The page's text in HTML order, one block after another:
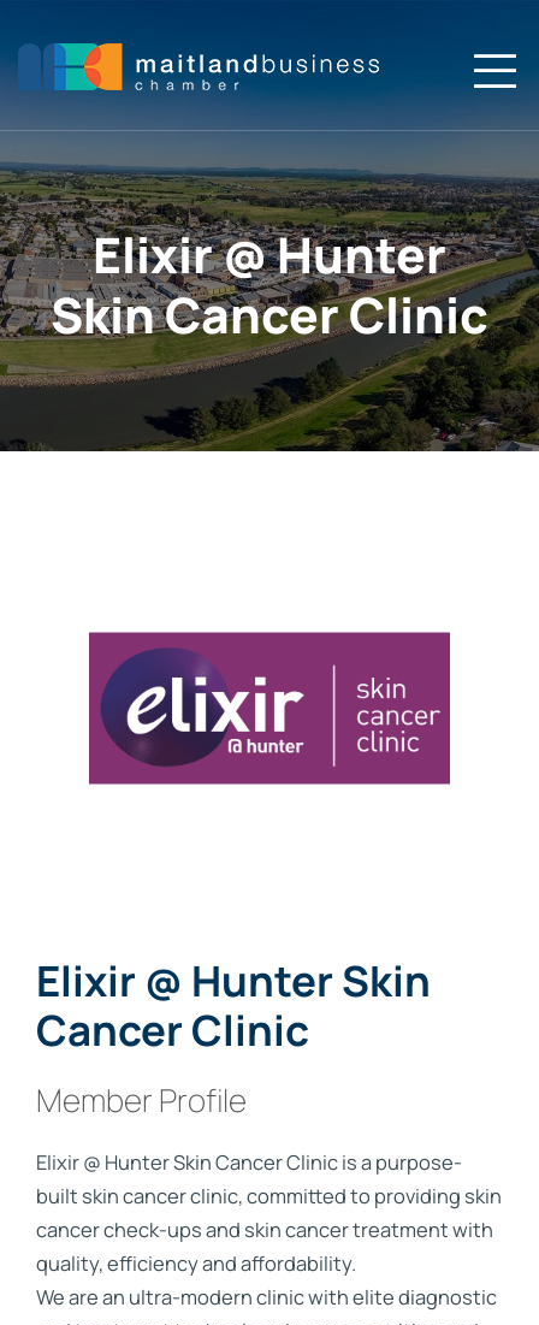
to
Home
About
Members
Membership
Elixir @ Hunter
Skin Cancer Clinic
Elixir @ Hunter Skin
Cancer Clinic
Member Profile
Elixir @ Hunter Skin Cancer Clinic is a purpose-
built skin cancer clinic, committed to providing skin
cancer check-ups and skin cancer treatment with
quality, efficiency and affordability.
We are an ultra-modern clinic with elite diagnostic